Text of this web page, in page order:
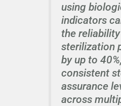
using
indicators
the
sterilization
by up to
consistent
assurance
across